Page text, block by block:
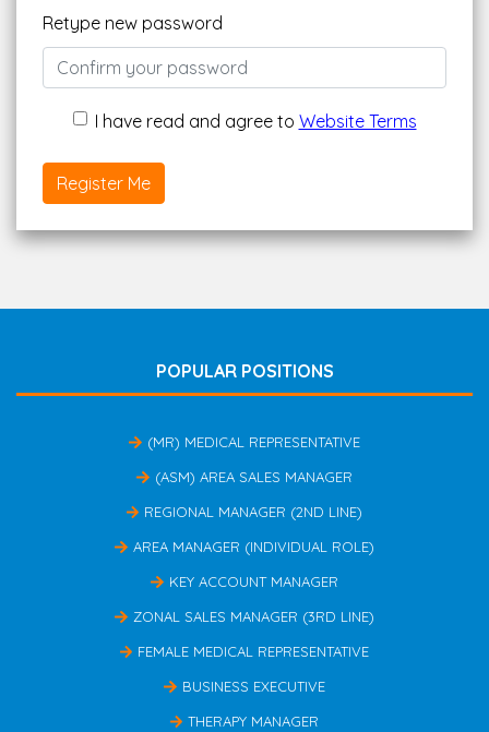
Retype new password
I have read and agree to Website Terms
Register Me
POPULAR POSITIONS
(MR) MEDICAL REPRESENTATIVE
(ASM) AREA SALES MANAGER
REGIONAL MANAGER (2ND LINE)
AREA MANAGER (INDIVIDUAL ROLE)
KEY ACCOUNT MANAGER
ZONAL SALES MANAGER (3RD LINE)
FEMALE MEDICAL REPRESENTATIVE
BUSINESS EXECUTIVE
THERAPY MANAGER